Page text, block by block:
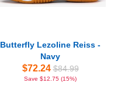
Butterfly Lezoline Reiss -
Navy
$72.24 $84.99
Save $12.75 (15%)